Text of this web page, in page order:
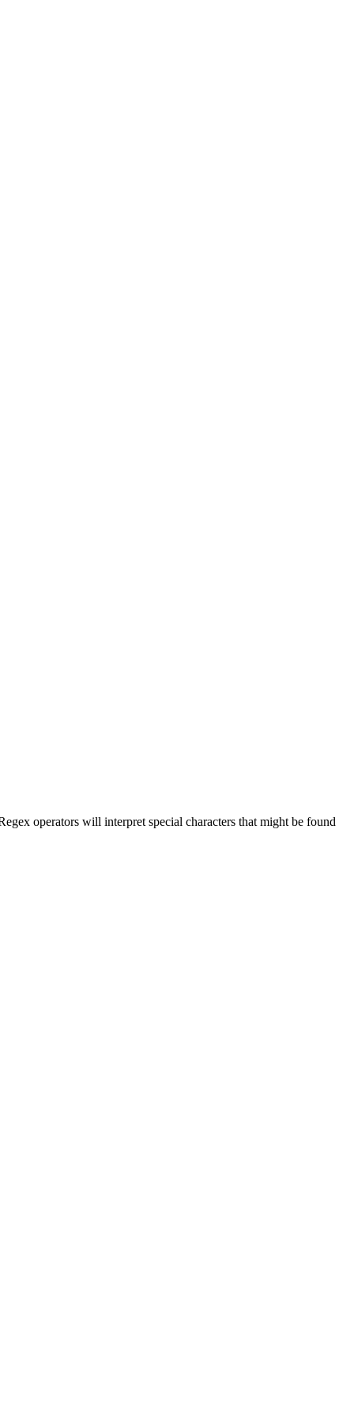
operators will interpret special characters that might be found